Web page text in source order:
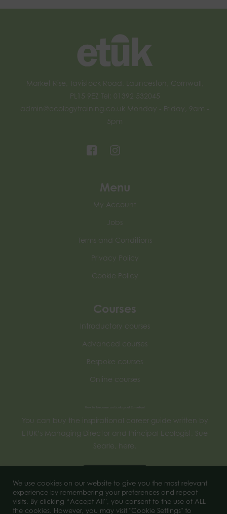
We use cookies on our website to give you the most relevant
experience by remembering your preferences and repeat
visits. By clicking “Accept All”, you consent to the use of ALL
the cookies. However, you may visit "Cookie Settings" to
Market Rise, Tavistock Road, Launceston, Cornwall,
PL15 9EZ Tel: 01392 532045
admin@ecologytraining.co.uk Monday - Friday, 9am -
5pm
Menu
My Account
Jobs
Terms and Conditions
Privacy Policy
Cookie Policy
Courses
Introductory courses
Advanced courses
Bespoke courses
Online courses
How to become an Ecological Consultant
You can buy the inspirational career guide written by
ETUK’s Managing Director and Principal Ecologist, Sue
Searle, here.